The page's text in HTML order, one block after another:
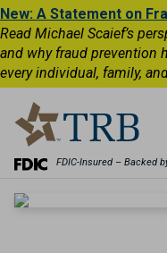
New: A Statement on
Read Michael Scaief’s
and why fraud prevention
every individual, family,
FDIC-Insured – Backed